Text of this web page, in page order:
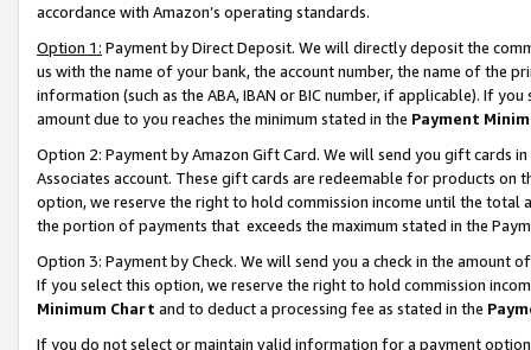
accordance with Amazon’s operating standards.
Option 1: Payment by Direct Deposit. We will directly deposit the
us with the name of your bank, the account number, the name of the
information (such as the ABA, IBAN or BIC number, if applicable). If
amount due to you reaches the minimum stated in the Payment
Option 2: Payment by Amazon Gift Card. We will send you gift cards
Associates account. These gift cards are redeemable for products
option, we reserve the right to hold commission income until the total
the portion of payments that exceeds the maximum stated in the
Option 3: Payment by Check. We will send you a check in the amount
If you select this option, we reserve the right to hold commission
Minimum Chart and to deduct a processing fee as stated in the
If you do not select or maintain valid information for a payment